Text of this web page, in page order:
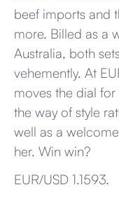
beef imports and
more. Billed as a
Australia, both
vehemently. At
moves the dial
the way of style
well as a
her. Win win?
EUR/USD 1.1593.